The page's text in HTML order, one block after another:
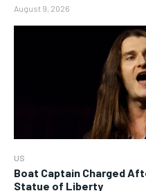
August 9, 2026
US
Boat Captain Charged
Statue of Liberty